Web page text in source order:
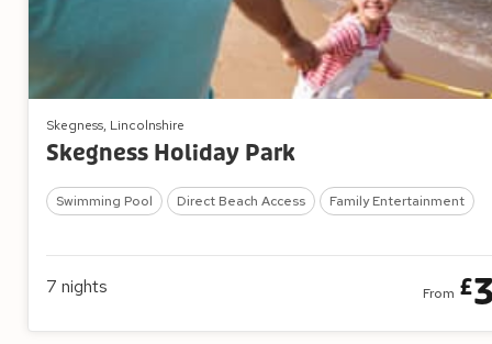
Skegness, Lincolnshire
Skegness Holiday Park
Swimming Pool Direct Beach Access Family Entertainment
7 nights From £